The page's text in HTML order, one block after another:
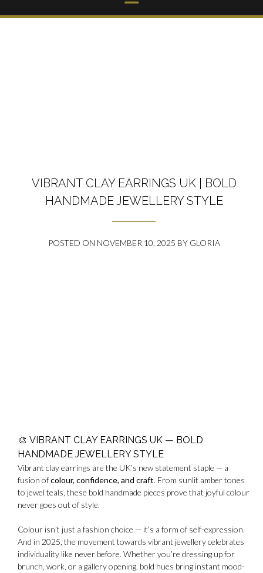
VIBRANT CLAY EARRINGS UK | BOLD
HANDMADE JEWELLERY STYLE
POSTED ON NOVEMBER 10, 2025 BY GLORIA
🎨VIBRANT CLAY EARRINGS UK — BOLD
HANDMADE JEWELLERY STYLE
Vibrant clay earrings are the UK’s new statement staple — a
fusion ofcolour, confidence, and craft. From sunlit amber tones
to jewel teals, these bold handmade pieces prove that joyful colour
never goes out of style.
Colour isn’t just a fashion choice — it’s a form of self-expression.
And in 2025, the movement towards vibrant jewellery celebrates
individuality like never before. Whether you’re dressing up for
brunch, work, or a gallery opening, bold hues bring instant mood-